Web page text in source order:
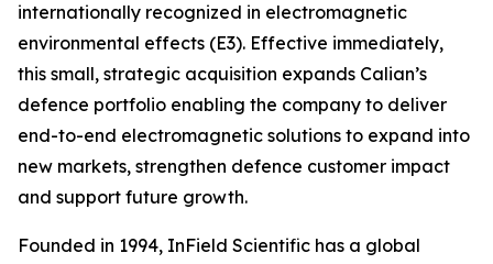
internationally recognized in electromagnetic
environmental effects (E3). Effective immediately,
this small, strategic acquisition expands Calian’s
defence portfolio enabling the company to deliver
end-to-end electromagnetic solutions to expand into
new markets, strengthen defence customer impact
and support future growth.
Founded in 1994, InField Scientific has a global